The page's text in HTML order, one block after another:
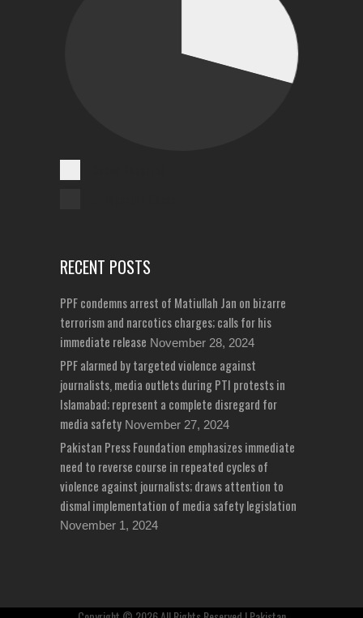
RECENT POSTS
PPF condemns arrest of Matiullah Jan on bizarre
terrorism and narcotics charges; calls for his
immediate release November 28, 2024
PPF alarmed by targeted violence against
journalists, media outlets during PTI protests in
Islamabad; represent a complete disregard for
media safety November 27, 2024
Pakistan Press Foundation emphasizes immediate
need to reverse course in repeated cycles of
violence against journalists; draws attention to
dismal implementation of media safety legislation
November 1, 2024